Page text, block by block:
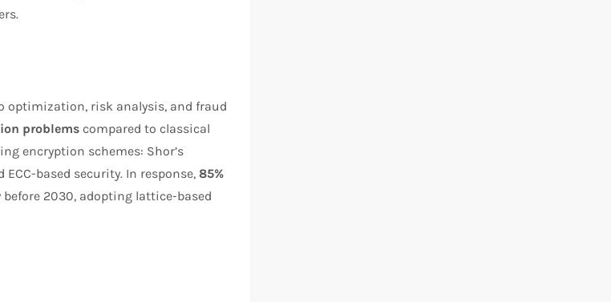
risk analysis, and fraud
problems compared to classical
encryption schemes: Shor’s
based security. In response,85%
2030, adopting lattice-based